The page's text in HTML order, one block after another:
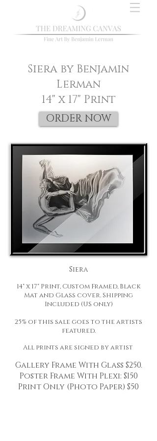
Siera by Benjamin
Lerman
14" x 17" Print
ORDER NOW
Siera
14" x 17" Print, Custom Framed, Black
Mat and Glass cover. Shipping
Included (US only)
25% of this sale goes to the artists
featured.
All prints are signed by artist
Gallery Frame With Glass $250.
Poster Frame With Plexi: $150
Print Only (Photo Paper) $50